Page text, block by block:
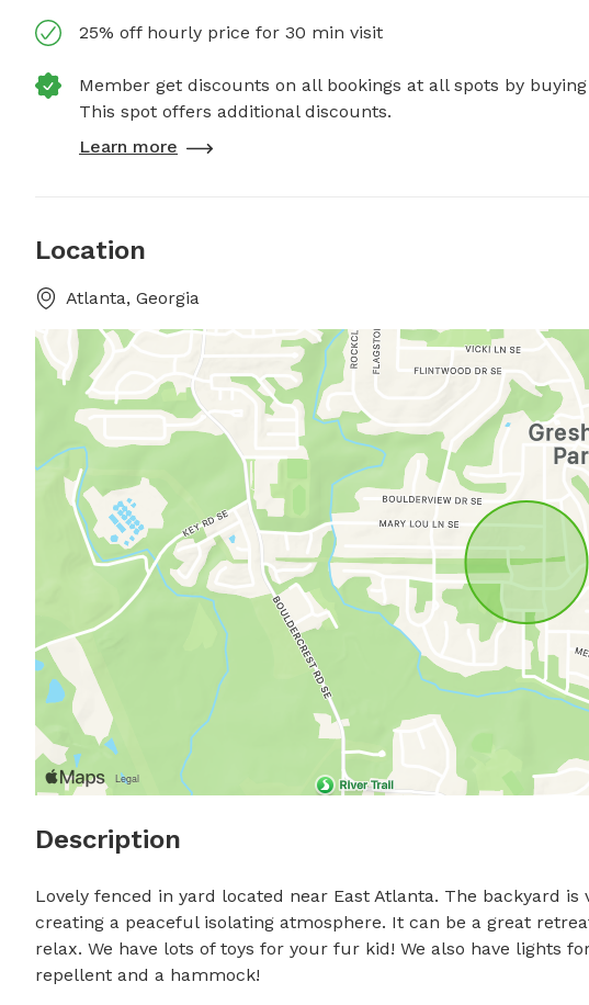
25% off hourly price for 30 min visit
Member get discounts on all bookings at all spots by
This spot offers additional discounts.
Learn more
Location
Atlanta, Georgia
Description
Lovely fenced in yard located near East Atlanta. The backyard
creating a peaceful isolating atmosphere. It can be a great
relax. We have lots of toys for your fur kid! We also have lights
repellent and a hammock!